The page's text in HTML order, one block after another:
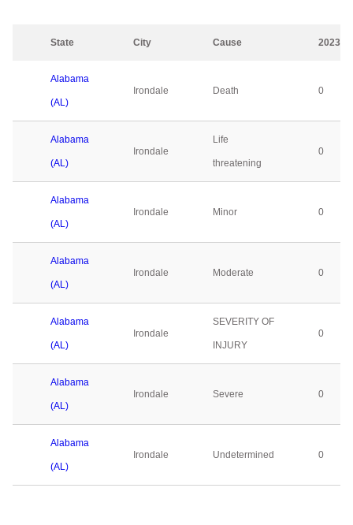
State City Cause 2023
Alabama
(AL)
Irondale Death 0
Alabama
(AL)
Irondale
Life
threatening
0
Alabama
(AL)
Irondale Minor 0
Alabama
(AL)
Irondale Moderate 0
Alabama
(AL)
Irondale
SEVERITY OF
INJURY
0
Alabama
(AL)
Irondale Severe 0
Alabama
(AL)
Irondale Undetermined 0